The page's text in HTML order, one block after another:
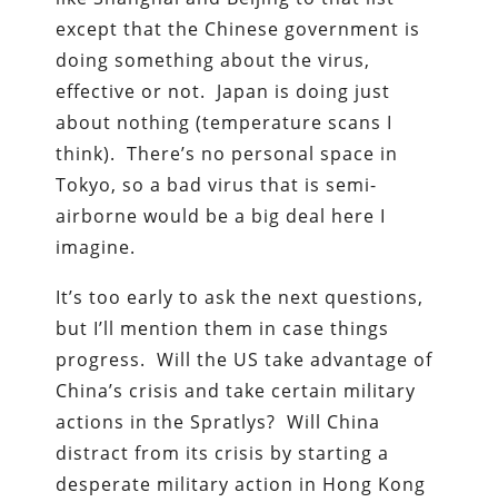
except that the Chinese government is
doing something about the virus,
effective or not. Japan is doing just
about nothing (temperature scans I
think). There’s no personal space in
Tokyo, so a bad virus that is semi-
airborne would be a big deal here I
imagine.
It’s too early to ask the next questions,
but I’ll mention them in case things
progress. Will the US take advantage of
China’s crisis and take certain military
actions in the Spratlys? Will China
distract from its crisis by starting a
desperate military action in Hong Kong